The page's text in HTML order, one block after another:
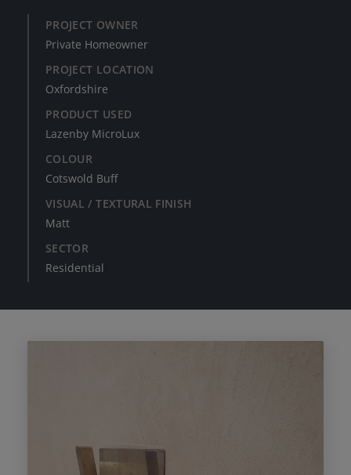
PROJECT OWNER
Private Homeowner
PROJECT LOCATION
Oxfordshire
PRODUCT USED
Lazenby MicroLux
COLOUR
Cotswold Buff
VISUAL / TEXTURAL FINISH
Matt
SECTOR
Residential